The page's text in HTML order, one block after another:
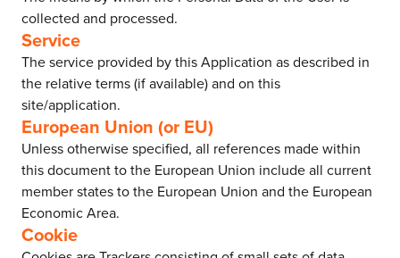
collected and processed.
Service
The service provided by this Application as described in
the relative terms (if available) and on this
site/application.
European Union (or EU)
Unless otherwise specified, all references made within
this document to the European Union include all current
member states to the European Union and the European
Economic Area.
Cookie